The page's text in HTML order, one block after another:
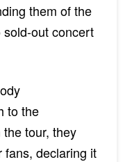
them of the
out concert
to the
tour, they
fans, declaring it